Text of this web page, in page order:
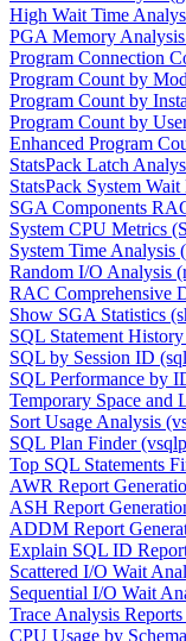
High Wait Time
PGA Memory
Program Connection
Program Count by
Program Count by
Program Count by
Enhanced Program
StatsPack Latch
StatsPack System
SGA Components
System CPU Metrics
System Time Analysis
Random I/O Analysis
RAC Comprehensive
Show SGA Statistics
SQL Statement
SQL by Session ID
SQL Performance by
Temporary Space and
Sort Usage Analysis
SQL Plan Finder
Top SQL Statements
AWR Report
ASH Report
ADDM Report
Explain SQL ID
Scattered I/O Wait
Sequential I/O Wait
Trace Analysis
CPU Usage by